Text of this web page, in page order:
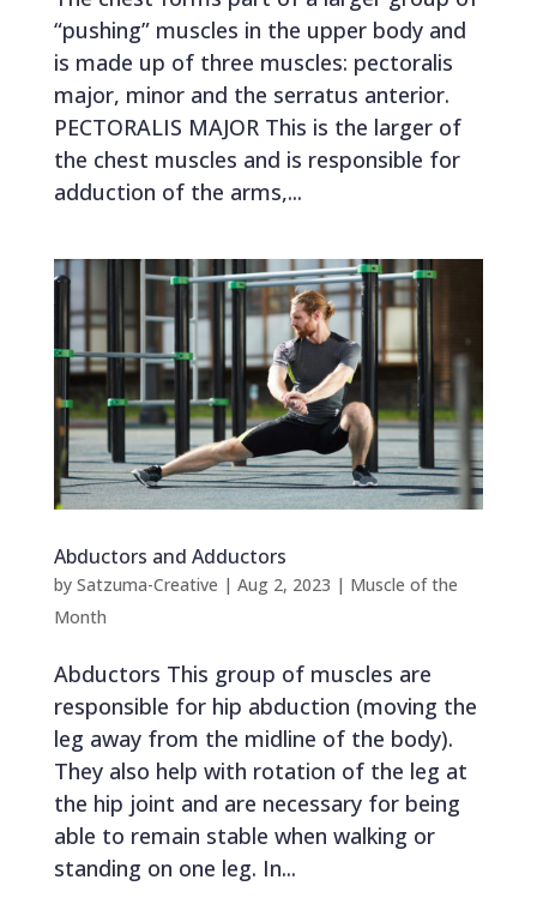
“pushing” muscles in the upper body and
is made up of three muscles: pectoralis
major, minor and the serratus anterior.
PECTORALIS MAJOR This is the larger of
the chest muscles and is responsible for
adduction of the arms,...
Abductors and Adductors
by Satzuma-Creative | Aug 2, 2023 | Muscle of the
Month
Abductors This group of muscles are
responsible for hip abduction (moving the
leg away from the midline of the body).
They also help with rotation of the leg at
the hip joint and are necessary for being
able to remain stable when walking or
standing on one leg. In...